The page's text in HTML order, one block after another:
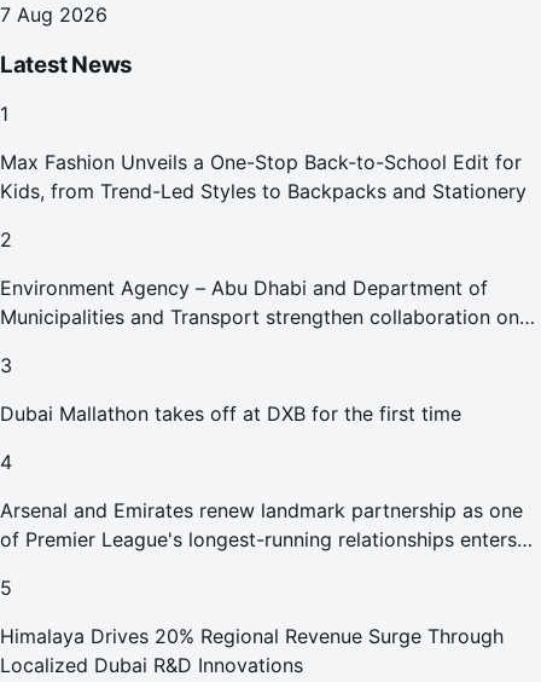
7 Aug 2026
Latest News
1
Max Fashion Unveils a One-Stop Back-to-School Edit for
Kids, from Trend-Led Styles to Backpacks and Stationery
2
Environment Agency – Abu Dhabi and Department of
Municipalities and Transport strengthen collaboration on
3
Dubai Mallathon takes off at DXB for the first time
4
Arsenal and Emirates renew landmark partnership as one
of Premier League's longest-running relationships enters
5
Himalaya Drives 20% Regional Revenue Surge Through
Localized Dubai R&D Innovations